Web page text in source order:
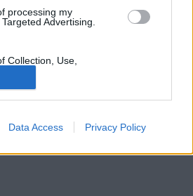
processing my
Advertising.
Collection, Use,
or Sharing of my
Is Unrelated with the
it was collected.
to enable storage
Data Access Privacy Policy
Ausztrália